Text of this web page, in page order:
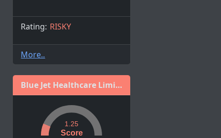
Rating: RISKY
More..
Blue Jet Healthcare Limited
Score
1.25